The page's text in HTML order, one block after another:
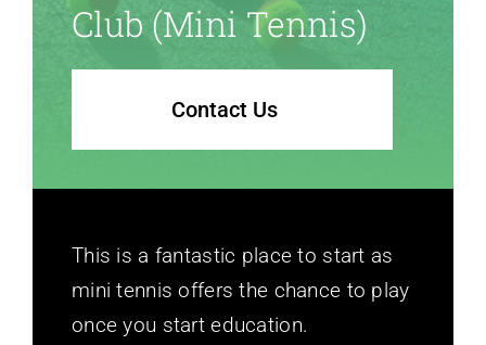
Club (mini Tennis)
Contact Us
This is a fantastic place to start as
mini tennis offers the chance to play
once you start education.